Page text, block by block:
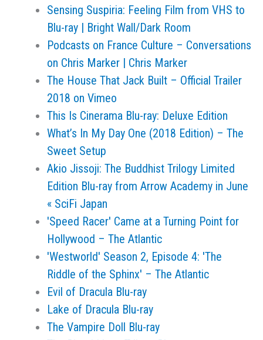
Sensing Suspiria: Feeling Film from VHS to
Blu-ray | Bright Wall/Dark Room
Podcasts on France Culture – Conversations
on Chris Marker | Chris Marker
The House That Jack Built – Official Trailer
2018 on Vimeo
This Is Cinerama Blu-ray: Deluxe Edition
What’s In My Day One (2018 Edition) – The
Sweet Setup
Akio Jissoji: The Buddhist Trilogy Limited
Edition Blu-ray from Arrow Academy in June
« SciFi Japan
'Speed Racer' Came at a Turning Point for
Hollywood – The Atlantic
'Westworld' Season 2, Episode 4: 'The
Riddle of the Sphinx' – The Atlantic
Evil of Dracula Blu-ray
Lake of Dracula Blu-ray
The Vampire Doll Blu-ray